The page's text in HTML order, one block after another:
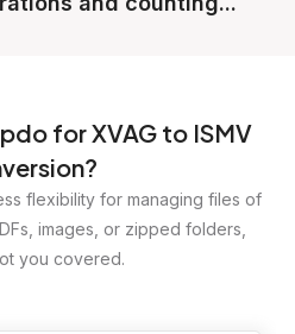
for XVAG to ISMV
flexibility for managing files of
images, or zipped folders,
you covered.